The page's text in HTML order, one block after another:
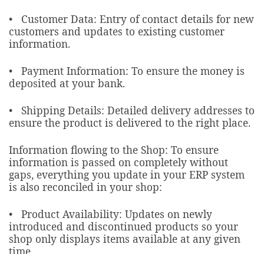
• Customer Data: Entry of contact details for new
customers and updates to existing customer
information.
• Payment Information: To ensure the money is
deposited at your bank.
• Shipping Details: Detailed delivery addresses to
ensure the product is delivered to the right place.
Information flowing to the Shop: To ensure
information is passed on completely without
gaps, everything you update in your ERP system
is also reconciled in your shop:
• Product Availability: Updates on newly
introduced and discontinued products so your
shop only displays items available at any given
time.